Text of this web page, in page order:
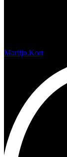
Martijn.Kort